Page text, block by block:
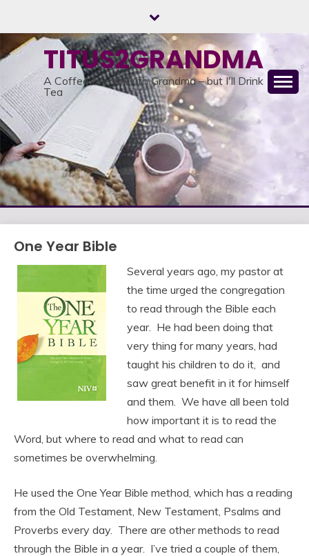
content
TITUS2GRANDMA
A Coffee Break With Grandma – but I'll Drink
Tea
One Year Bible
Several years ago, my pastor at
the time urged the congregation
to read through the Bible each
year. He had been doing that
very thing for many years, had
taught his children to do it, and
saw great benefit in it for himself
and them. We have all been told
how important it is to read the
Word, but where to read and what to read can
sometimes be overwhelming.
He used the One Year Bible method, which has a reading
from the Old Testament, New Testament, Psalms and
Proverbs every day. There are other methods to read
through the Bible in a year. I’ve tried a couple of them,